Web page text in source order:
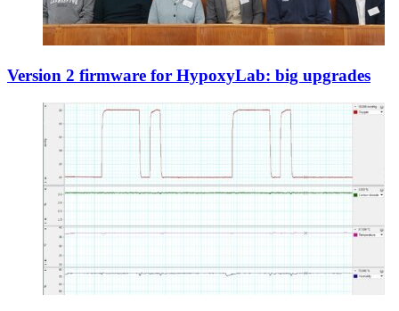
Version 2 firmware for HypoxyLab: big upgrades